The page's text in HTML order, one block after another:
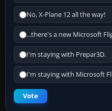
No, X-Plane 12 all the way!
...there's a new Microsoft
I'm staying with Prepar3D.
I'm staying with Microsoft
Vote